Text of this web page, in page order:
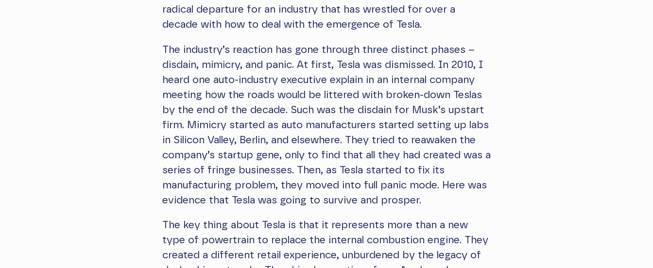
radical departure for an industry that has wrestled for over a
decade with how to deal with the emergence of Tesla.
The industry’s reaction has gone through three distinct phases –
disdain, mimicry, and panic. At first, Tesla was dismissed. In 2010, I
heard one auto-industry executive explain in an internal company
meeting how the roads would be littered with broken-down Teslas
by the end of the decade. Such was the disdain for Musk’s upstart
firm. Mimicry started as auto manufacturers started setting up labs
in Silicon Valley, Berlin, and elsewhere. They tried to reawaken the
company’s startup gene, only to find that all they had created was a
series of fringe businesses. Then, as Tesla started to fix its
manufacturing problem, they moved into full panic mode. Here was
evidence that Tesla was going to survive and prosper.
The key thing about Tesla is that it represents more than a new
type of powertrain to replace the internal combustion engine. They
created a different retail experience, unburdened by the legacy of